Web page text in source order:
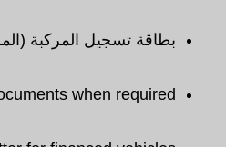
بطاقة تسجيل المركبة
when required